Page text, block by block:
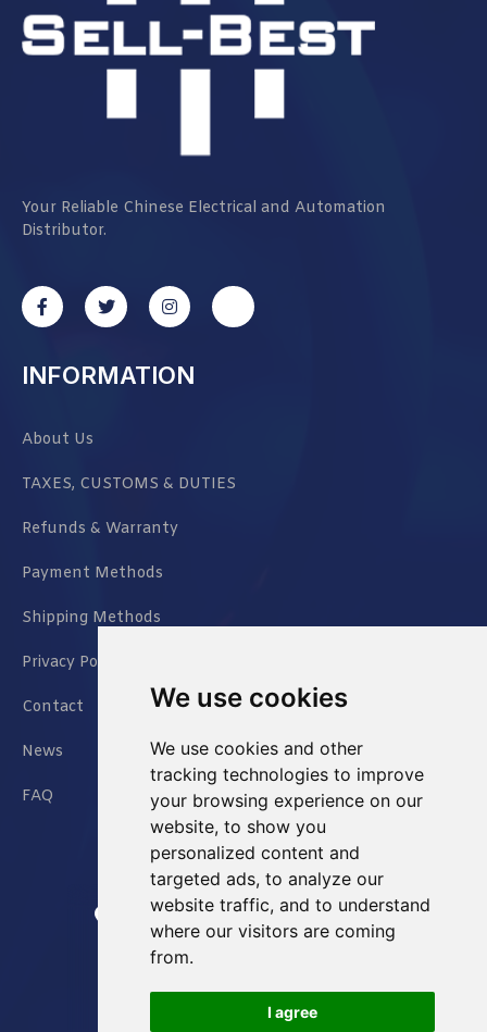
We use cookies
We use cookies and other
tracking technologies to improve
your browsing experience on our
website, to show you
personalized content and
targeted ads, to analyze our
website traffic, and to understand
where our visitors are coming
from.
I agree
Your Reliable Chinese Electrical and Automation
Distributor.
INFORMATION
About Us
TAXES, CUSTOMS & DUTIES
Refunds & Warranty
Payment Methods
Shipping Methods
Privacy Policy
Contact
News
FAQ
Jianxin East Road Chongqing China
+86 23 6762 8702